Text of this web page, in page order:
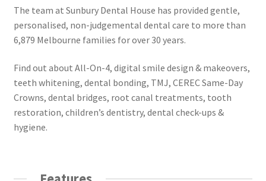
The team at Sunbury Dental House has provided gentle,
personalised, non-judgemental dental care to more than
6,879 Melbourne families for over 30 years.
Find out about All-On-4, digital smile design & makeovers,
teeth whitening, dental bonding, TMJ, CEREC Same-Day
Crowns, dental bridges, root canal treatments, tooth
restoration, children’s dentistry, dental check-ups &
hygiene.